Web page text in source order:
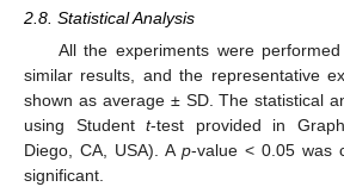
2.8. Statistical Analysis
All the experiments were
similar results, and the representative
shown as average ± SD. The statistical
using Student t-test provided in
Diego, CA, USA). A p-value < 0.05 was
significant.